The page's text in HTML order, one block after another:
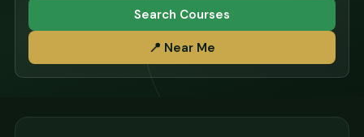
Search Courses
📍 Near Me